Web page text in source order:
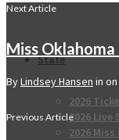
State
2026
2026 Live
2026
Next Article
Miss Oklahoma
ByLindsey Hansen in on
Previous Article